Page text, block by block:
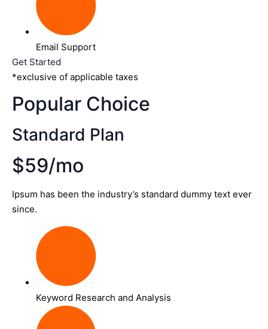
Email Support
Get Started
*exclusive of applicable taxes
Popular Choice
Standard Plan
$59/mo
Ipsum has been the industry’s standard dummy text ever
since.
Keyword Research and Analysis